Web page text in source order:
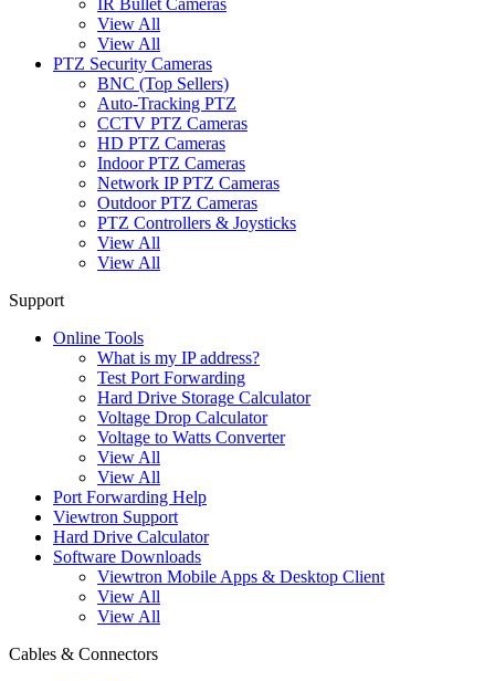
IR Bullet Cameras
View All
View All
PTZ Security Cameras
BNC (Top Sellers)
Auto-Tracking PTZ
CCTV PTZ Cameras
HD PTZ Cameras
Indoor PTZ Cameras
Network IP PTZ Cameras
Outdoor PTZ Cameras
PTZ Controllers & Joysticks
View All
View All
Support
Online Tools
What is my IP address?
Test Port Forwarding
Hard Drive Storage Calculator
Voltage Drop Calculator
Voltage to Watts Converter
View All
View All
Port Forwarding Help
Viewtron Support
Hard Drive Calculator
Software Downloads
Viewtron Mobile Apps & Desktop Client
View All
View All
Cables & Connectors